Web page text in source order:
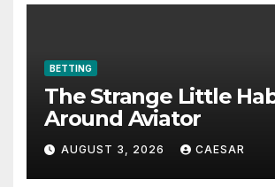
BETTING
The Strange Little
Around Aviator
AUGUST 3, 2026 CAESAR